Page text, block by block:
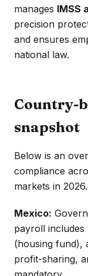
manages IMSS
precision
and ensures
national law.
Country-
snapshot
Below is an
compliance
markets in 2026.
Mexico:
payroll includes
(housing fund),
profit-sharing,